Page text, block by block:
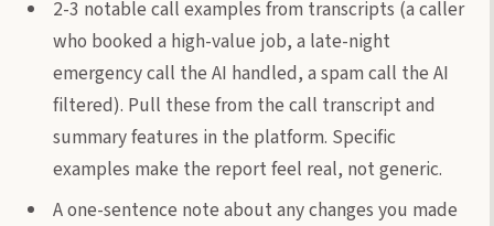
2-3 notable call examples from transcripts (a caller
who booked a high-value job, a late-night
emergency call the AI handled, a spam call the AI
filtered). Pull these from the call transcript and
summary features in the platform. Specific
examples make the report feel real, not generic.
A one-sentence note about any changes you made